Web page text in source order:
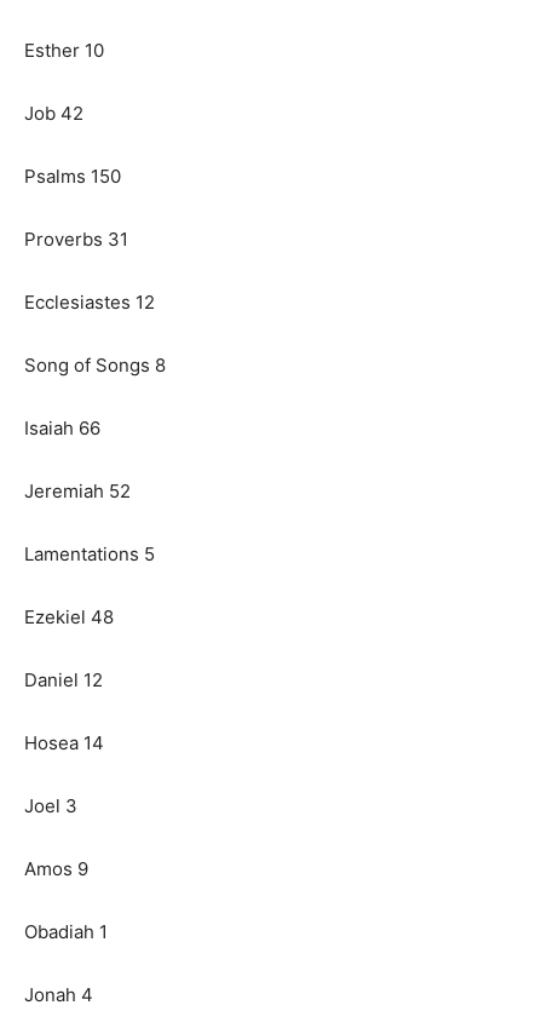
Esther 10
Job 42
Psalms 150
Proverbs 31
Ecclesiastes 12
Song of Songs 8
Isaiah 66
Jeremiah 52
Lamentations 5
Ezekiel 48
Daniel 12
Hosea 14
Joel 3
Amos 9
Obadiah 1
Jonah 4